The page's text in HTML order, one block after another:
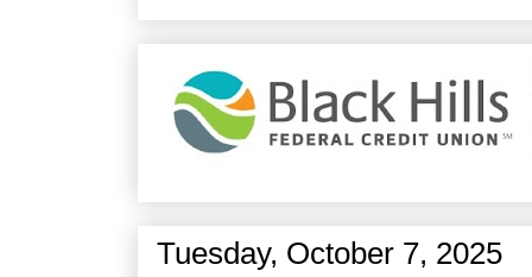
Tuesday, October 7, 2025